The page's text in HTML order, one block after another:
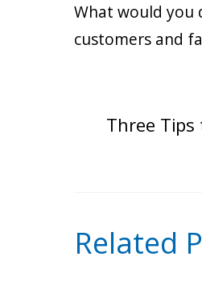
What would you
customers and
Three Tips
Related